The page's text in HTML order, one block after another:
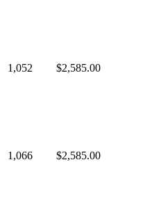
1,052 $2,585.00
1,066 $2,585.00